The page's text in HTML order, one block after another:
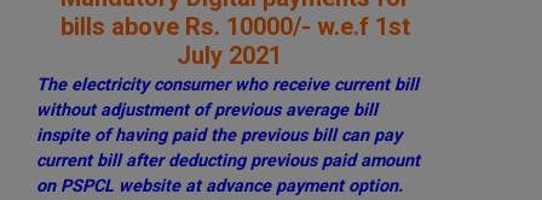
bills above Rs. 10000/- w.e.f 1st
July 2021
The electricity consumer who receive current bill
without adjustment of previous average bill
inspite of having paid the previous bill can pay
current bill after deducting previous paid amount
on PSPCL website at advance payment option.